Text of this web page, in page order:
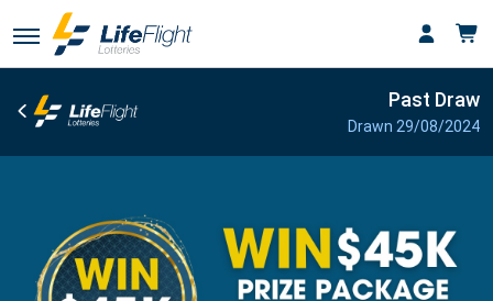
Past Draw
Drawn 29/08/2024